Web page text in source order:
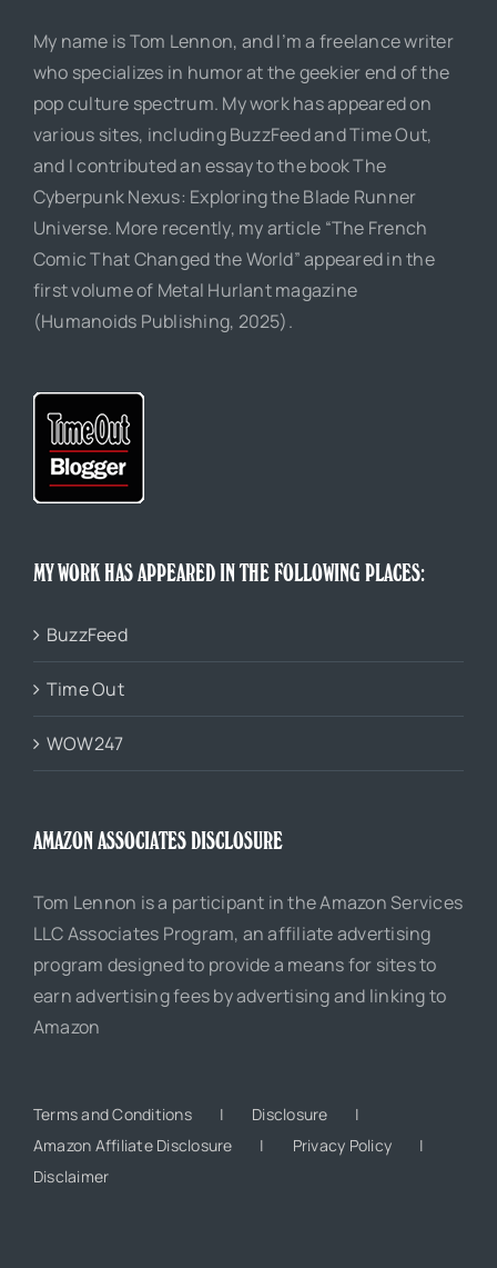
My name is Tom Lennon, and I’m a freelance writer
who specializes in humor at the geekier end of the
pop culture spectrum. My work has appeared on
various sites, including BuzzFeed and Time Out,
and I contributed an essay to the book The
Cyberpunk Nexus: Exploring the Blade Runner
Universe. More recently, my article “The French
Comic That Changed the World” appeared in the
first volume of Metal Hurlant magazine
(Humanoids Publishing, 2025).
MY WORK HAS APPEARED IN THE FOLLOWING PLACES:
BuzzFeed
Time Out
WOW247
AMAZON ASSOCIATES DISCLOSURE
Tom Lennon is a participant in the Amazon Services
LLC Associates Program, an affiliate advertising
program designed to provide a means for sites to
earn advertising fees by advertising and linking to
Amazon
Terms and Conditions
Disclosure
Amazon Affiliate Disclosure
Privacy Policy
Disclaimer